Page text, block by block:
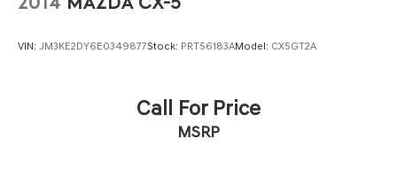
VIN: JM3KE2DY6E0349877Stock: PRT56183AModel: CX5GT2A
Call For Price
MSRP